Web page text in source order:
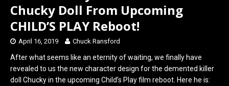
Chucky Doll From Upcoming
CHILD’S PLAY Reboot!
April 16, 2019 Chuck Ransford
After what seems like an eternity of waiting, we finally have
revealed to us the new character design for the demented killer
doll Chucky in the upcoming Child’s Play film reboot. Here he is: